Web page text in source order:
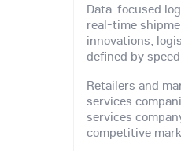
Data-focused
real-time
innovations,
defined by
Retailers and
services
services
competitive